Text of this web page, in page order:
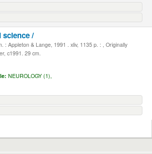
science /
: Appleton & Lange, 1991 . xliv, 1135 p. : , Originally
c1991. 29 cm.
NEUROLOGY (1),